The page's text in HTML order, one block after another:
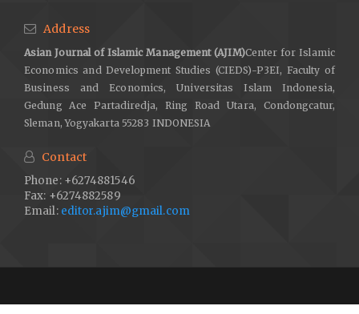
Address
Asian Journal of Islamic Management (AJIM)Center for Islamic
Economics and Development Studies (CIEDS)-P3EI, Faculty of
Business and Economics, Universitas Islam Indonesia,
Gedung Ace Partadiredja, Ring Road Utara, Condongcatur,
Sleman, Yogyakarta 55283 INDONESIA
Contact
Phone: +6274881546
Fax: +6274882589
Email: editor.ajim@gmail.com